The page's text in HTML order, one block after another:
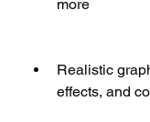
more
Realistic
effects, and